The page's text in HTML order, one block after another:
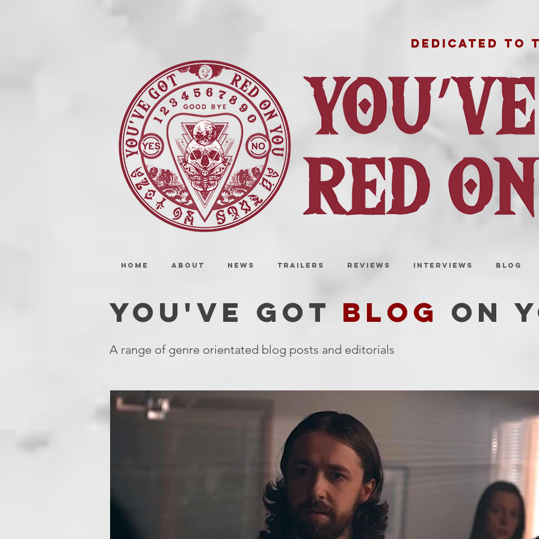
DEDICATED TO
HOME ABOUT NEWS TRAILERS REVIEWS INTERVIEWS BLOG
YOU'VE GOT BLOG ON
A range of genre orientated blog posts and editorials